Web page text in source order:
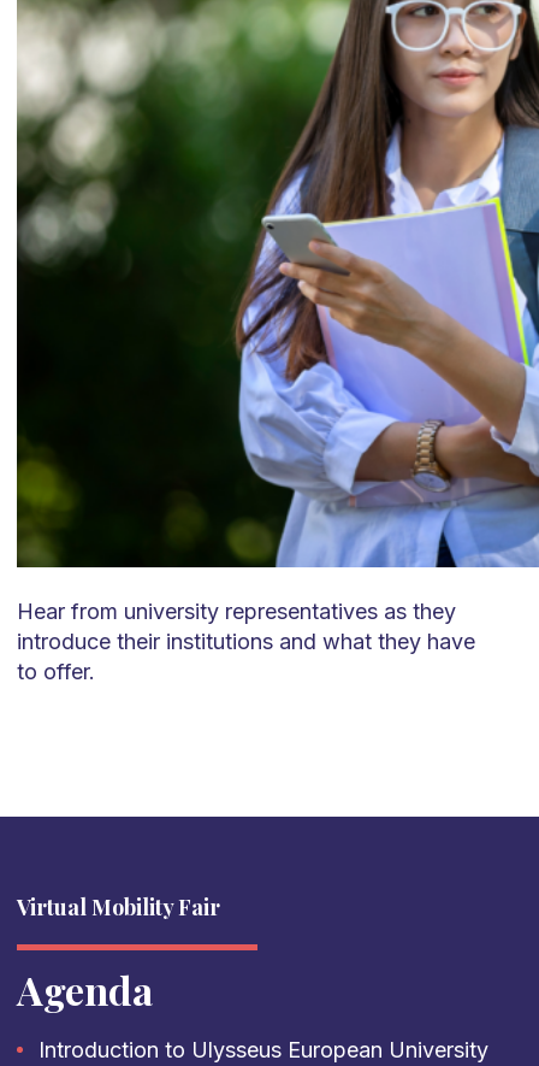
Hear from university representatives as they
introduce their institutions and what they have
to offer.
Virtual Mobility Fair
Agenda
Introduction to Ulysseus European University